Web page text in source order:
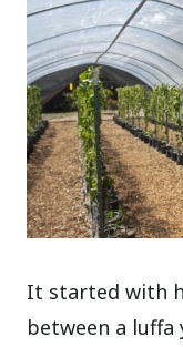
It started with
between a